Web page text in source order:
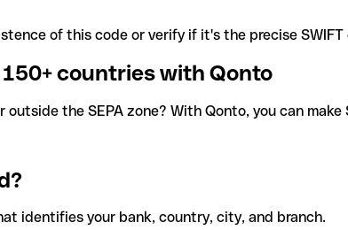
of this code or verify if it's the precise
countries with Qonto
the SEPA zone? With Qonto, you can
identifies your bank, country, city, and branch.